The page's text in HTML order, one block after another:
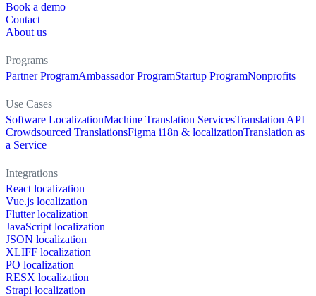
Book a demo
Contact
About us
Programs
Partner ProgramAmbassador ProgramStartup ProgramNonprofits
Use Cases
Software LocalizationMachine Translation ServicesTranslation API
Crowdsourced TranslationsFigma i18n & localizationTranslation as
a Service
Integrations
React localization
Vue.js localization
Flutter localization
JavaScript localization
JSON localization
XLIFF localization
PO localization
RESX localization
Strapi localization